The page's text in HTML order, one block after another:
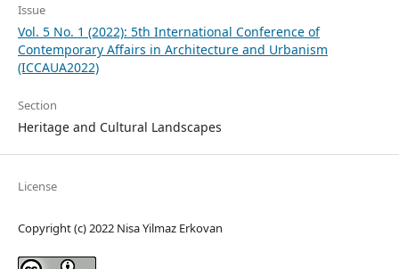
Issue
Vol. 5 No. 1 (2022): 5th International Conference of
Contemporary Affairs in Architecture and Urbanism
(ICCAUA2022)
Section
Heritage and Cultural Landscapes
License
Copyright (c) 2022 Nisa Yilmaz Erkovan